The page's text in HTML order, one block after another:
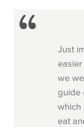
Just
we
guide
which
eat